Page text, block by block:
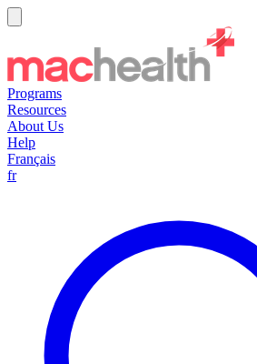
Programs
Resources
About Us
Help
Français
fr